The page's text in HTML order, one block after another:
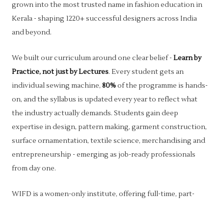
grown into the most trusted name in fashion education in
Kerala - shaping 1220+ successful designers across India
and beyond.
We built our curriculum around one clear belief - Learn by
Practice, not just by Lectures. Every student gets an
individual sewing machine, 80%of the programme is hands-
on, and the syllabus is updated every year to reflect what
the industry actually demands. Students gain deep
expertise in design, pattern making, garment construction,
surface ornamentation, textile science, merchandising and
entrepreneurship - emerging as job-ready professionals
from day one.
WIFD is a women-only institute, offering full-time, part-